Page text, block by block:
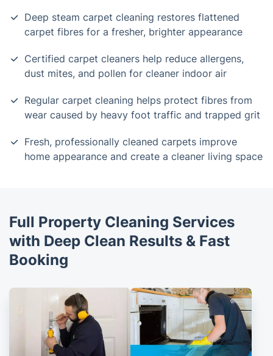
Deep steam carpet cleaning restores flattened
carpet fibres for a fresher, brighter appearance
Certified carpet cleaners help reduce allergens,
dust mites, and pollen for cleaner indoor air
Regular carpet cleaning helps protect fibres from
wear caused by heavy foot traffic and trapped grit
Fresh, professionally cleaned carpets improve
home appearance and create a cleaner living space
Full Property Cleaning Services
with Deep Clean Results & Fast
Booking